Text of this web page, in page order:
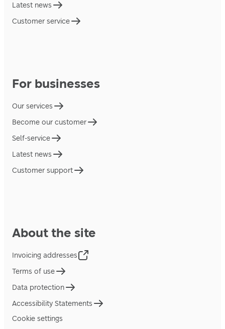
Latest news
Customer service
For businesses
Our services
Become our customer
Self-service
Latest news
Customer support
About the site
Invoicing addresses
Terms of use
Data protection
Accessibility Statements
Cookie settings